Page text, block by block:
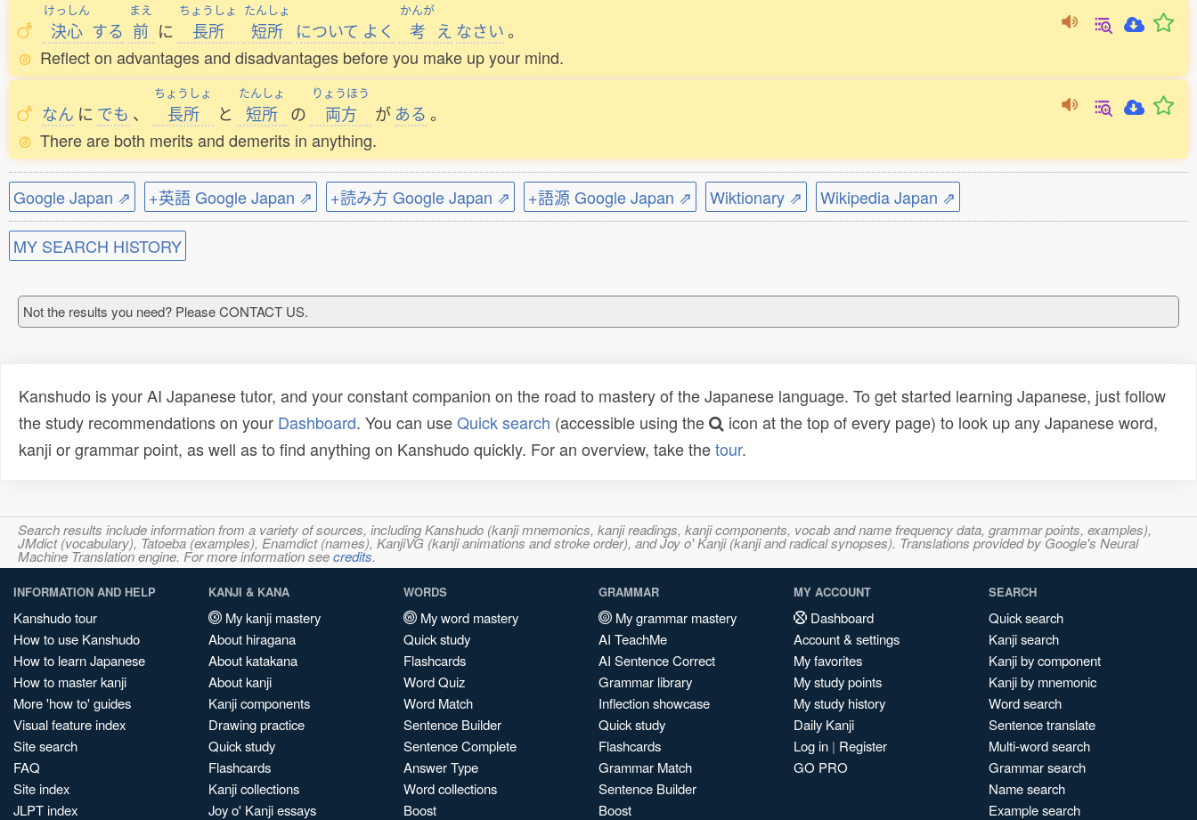
けっしん
決心 する
まえ
前 に
ちょうしょ
長所
たんしょ
短所 について よく
かんが
考 え なさい。
Reflect on advantages and disadvantages before you make up your mind.
なん に でも 、
ちょうしょ
長所 と
たんしょ
短所 の
りょうほう
両方 が ある 。
There are both merits and demerits in anything.
Google Japan ⇗ +英語 Google Japan ⇗ +読み方 Google Japan ⇗ +語源 Google Japan ⇗ Wiktionary ⇗ Wikipedia Japan ⇗
MY SEARCH HISTORY
Not the results you need? Please CONTACT US.
Kanshudo is your AI Japanese tutor, and your constant companion on the road to mastery of the Japanese language. To get started learning Japanese, just follow
the study recommendations on your Dashboard. You can useQuick search (accessible using the
icon at the top of every page) to look up any Japanese word,
kanji or grammar point, as well as to find anything on Kanshudo quickly. For an overview, take thetour.
Search results include information from a variety of sources, including Kanshudo (kanji mnemonics, kanji readings, kanji components, vocab and name frequency data, grammar points, examples),
JMdict (vocabulary), Tatoeba (examples), Enamdict (names), KanjiVG (kanji animations and stroke order), and Joy o' Kanji (kanji and radical synopses). Translations provided by Google's Neural
Machine Translation engine. For more information seecredits.
INFORMATION AND HELP
Kanshudo tour
How to use Kanshudo
How to learn Japanese
How to master kanji
More 'how to' guides
Visual feature index
Site search
FAQ
Site index
JLPT index
KANJI & KANA
My kanji mastery
About hiragana
About katakana
About kanji
Kanji components
Drawing practice
Quick study
Flashcards
Kanji collections
Joy o' Kanji essays
WORDS
My word mastery
Quick study
Flashcards
Word Quiz
Word Match
Sentence Builder
Sentence Complete
Answer Type
Word collections
Boost
GRAMMAR
My grammar mastery
AI TeachMe
AI Sentence Correct
Grammar library
Inflection showcase
Quick study
Flashcards
Grammar Match
Sentence Builder
Boost
MY ACCOUNT
Dashboard
Account & settings
My favorites
My study points
My study history
Daily Kanji
Log in | Register
GO PRO
SEARCH
Quick search
Kanji search
Kanji by component
Kanji by mnemonic
Word search
Sentence translate
Multi-word search
Grammar search
Name search
Example search